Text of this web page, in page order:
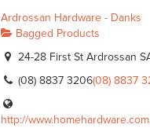
Ardrossan Hardware - Danks
Bagged Products
24-28 First St Ardrossan
(08) 8837 3206(08) 8837
http://